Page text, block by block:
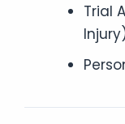
Trial